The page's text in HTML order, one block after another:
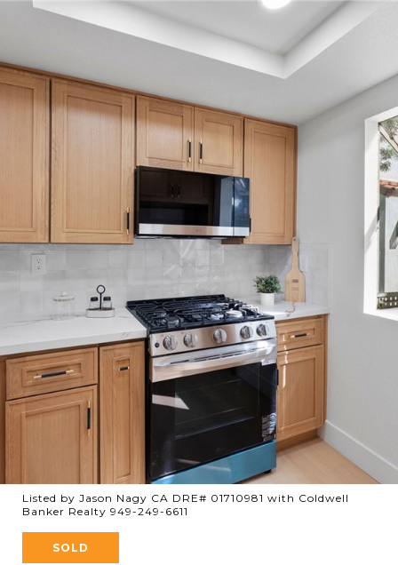
Listed by Jason Nagy CA DRE# 01710981 with Coldwell
Banker Realty 949-249-6611
SOLD